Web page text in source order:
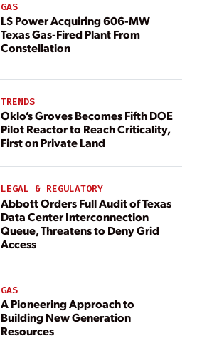
GAS
LS Power Acquiring 606-MW
Texas Gas-Fired Plant From
Constellation
TRENDS
Oklo’s Groves Becomes Fifth DOE
Pilot Reactor to Reach Criticality,
First on Private Land
LEGAL & REGULATORY
Abbott Orders Full Audit of Texas
Data Center Interconnection
Queue, Threatens to Deny Grid
Access
GAS
A Pioneering Approach to
Building New Generation
Resources